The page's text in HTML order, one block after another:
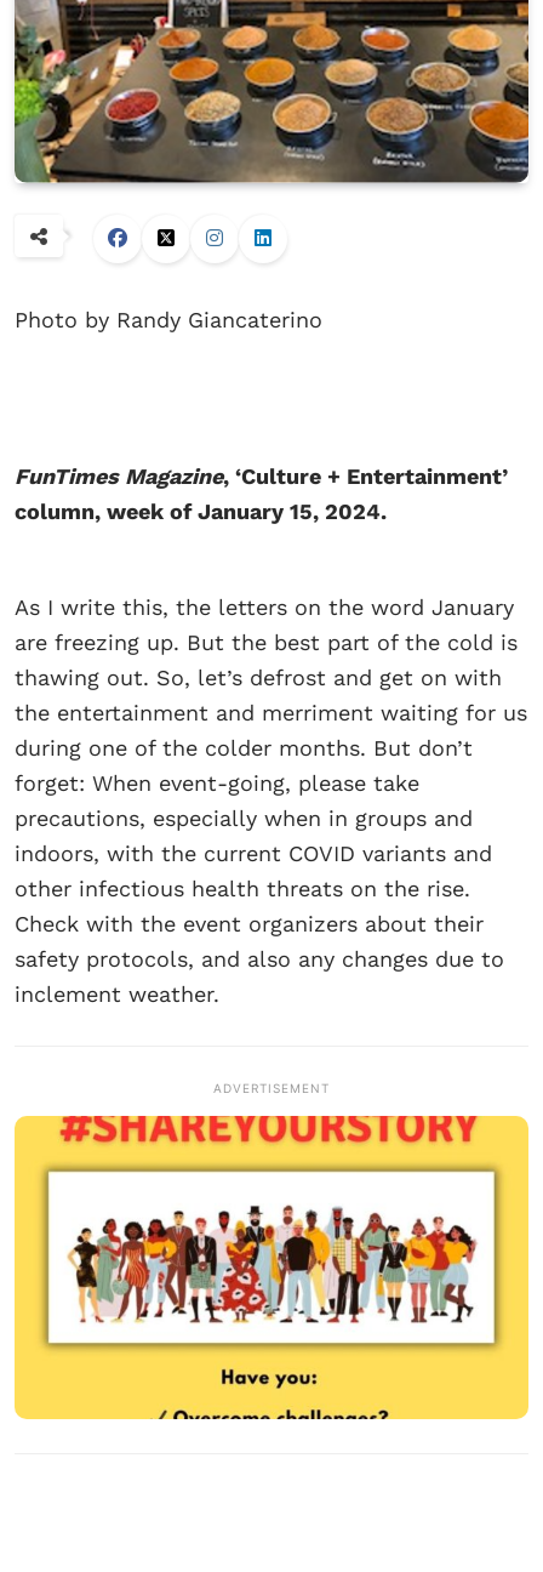
Photo by Randy Giancaterino
FunTimes Magazine, ‘Culture + Entertainment’
column, week of January 15, 2024.
As I write this, the letters on the word January
are freezing up. But the best part of the cold is
thawing out. So, let’s defrost and get on with
the entertainment and merriment waiting for us
during one of the colder months. But don’t
forget: When event-going, please take
precautions, especially when in groups and
indoors, with the current COVID variants and
other infectious health threats on the rise.
Check with the event organizers about their
safety protocols, and also any changes due to
inclement weather.
ADVERTISEMENT